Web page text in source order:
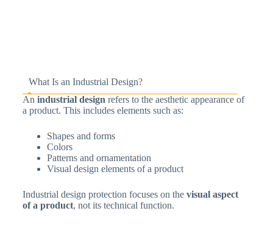
What Is an Industrial Design?
An industrial design refers to the aesthetic appearance of
a product. This includes elements such as:
Shapes and forms
Colors
Patterns and ornamentation
Visual design elements of a product
Industrial design protection focuses on the visual aspect
of a product, not its technical function.